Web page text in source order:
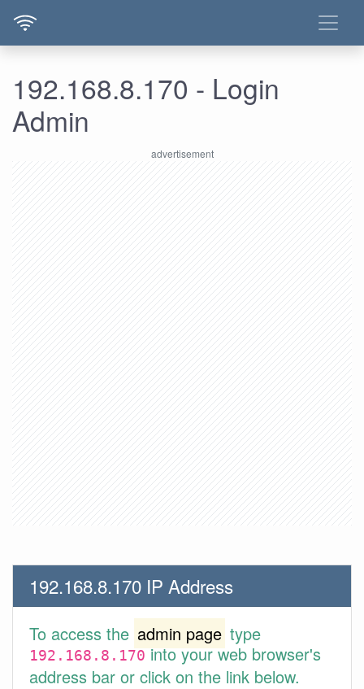
192.168.8.170 - Login
Admin
192.168.8.170 IP Address
To access the admin page type
192.168.8.170into your web browser's
address bar or click on the link below.